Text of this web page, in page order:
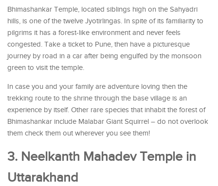
Bhimashankar Temple, located siblings high on the Sahyadri
hills, is one of the twelve Jyotirlingas. In spite of its familiarity to
pilgrims it has a forest-like environment and never feels
congested. Take a ticket to Pune, then have a picturesque
journey by road in a car after being engulfed by the monsoon
green to visit the temple.
In case you and your family are adventure loving then the
trekking route to the shrine through the base village is an
experience by itself. Other rare species that inhabit the forest of
Bhimashankar include Malabar Giant Squirrel – do not overlook
them check them out wherever you see them!
3. Neelkanth Mahadev Temple in
Uttarakhand